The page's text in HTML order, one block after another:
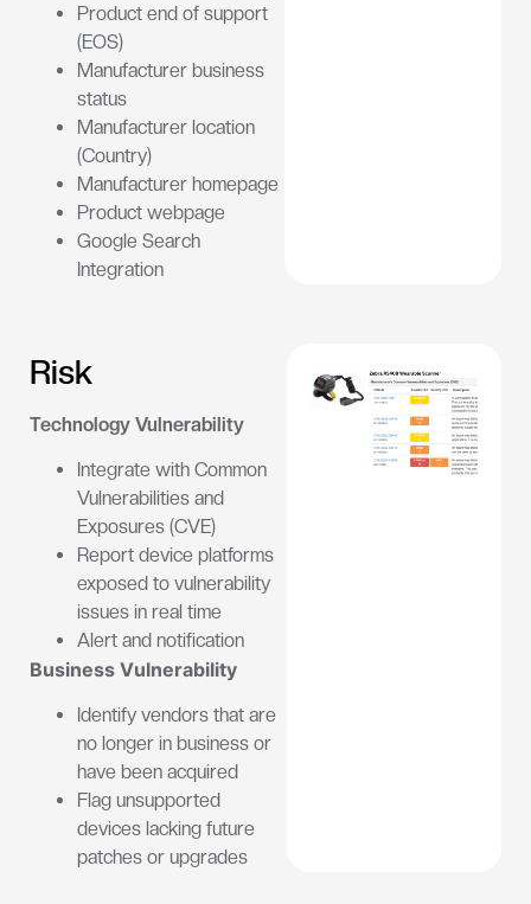
Product end of support
(EOS)
Manufacturer business
status
Manufacturer location
(Country)
Manufacturer homepage
Product webpage
Google Search
Integration
Risk
Technology Vulnerability
Integrate with Common
Vulnerabilities and
Exposures (CVE)
Report device platforms
exposed to vulnerability
issues in real time
Alert and notification
Business Vulnerability
Identify vendors that are
no longer in business or
have been acquired
Flag unsupported
devices lacking future
patches or upgrades